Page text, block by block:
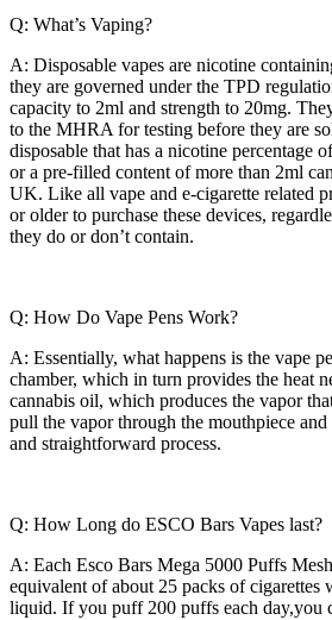
Q: What’s Vaping?
A: Disposable vapes are nicotine
they are governed under the TPD
capacity to 2ml and strength to 20mg.
to the MHRA for testing before they are
disposable that has a nicotine percentage
or a pre-filled content of more than 2ml
UK. Like all vape and e-cigarette related
or older to purchase these devices,
they do or don’t contain.
Q: How Do Vape Pens Work?
A: Essentially, what happens is the vape
chamber, which in turn provides the heat
cannabis oil, which produces the vapor
pull the vapor through the mouthpiece and
and straightforward process.
Q: How Long do ESCO Bars Vapes last?
A: Each Esco Bars Mega 5000 Puffs
equivalent of about 25 packs of cigarettes
liquid. If you puff 200 puffs each day,you